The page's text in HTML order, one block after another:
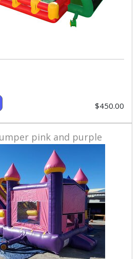
$450.00
pink and purple